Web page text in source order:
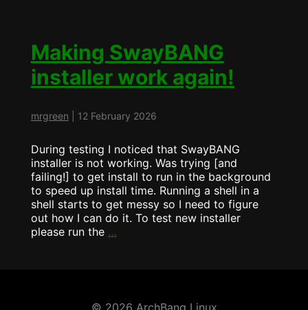
Changed
Making SwayBANG
installer work again!
mrgreen 12 February 2026
During testing I noticed that SwayBANG
installer is not working. Was trying [and
failing!] to get install to run in the background
to speed up install time. Running a shell in a
shell starts to get messy so I need to figure
out how I can do it. To test new installer
please run the …Making